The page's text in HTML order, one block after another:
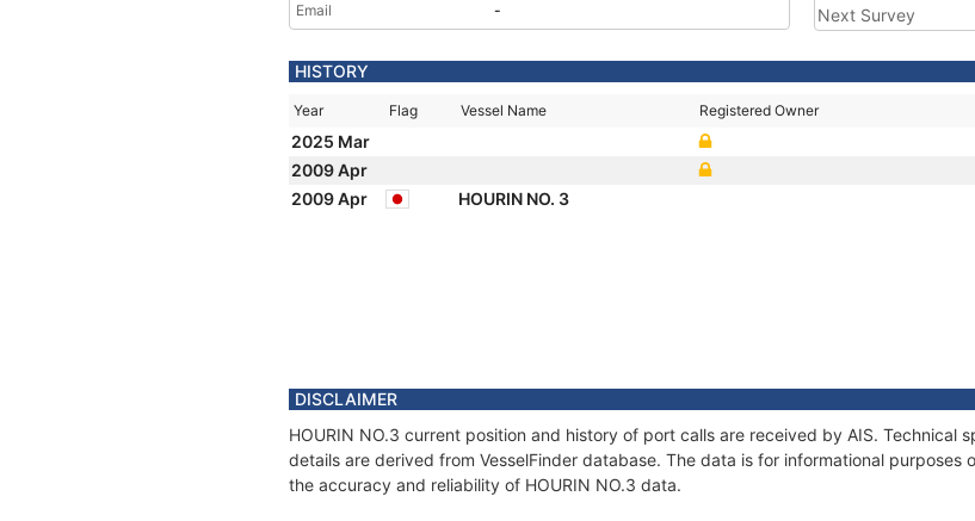
Email
-
Next Survey
HISTORY
Year Flag Vessel Name Registered Owner
2025 Mar
2009 Apr
2009 Apr
HOURIN NO. 3
DISCLAIMER
HOURIN NO.3 current position and history of port calls are received by AIS. Technical
details are derived from VesselFinder database. The data is for informational purposes
the accuracy and reliability of HOURIN NO.3 data.